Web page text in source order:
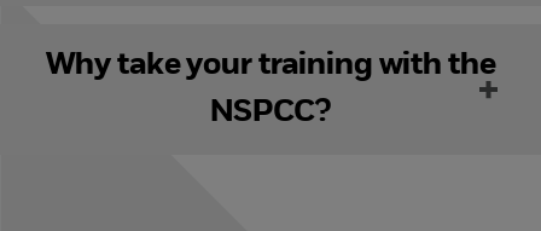
Why take your training with the
NSPCC?